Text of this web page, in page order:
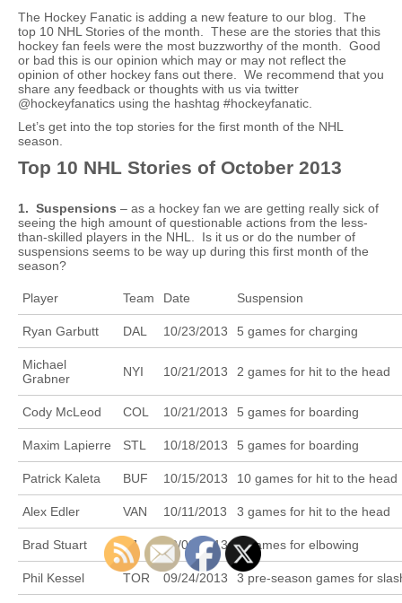
The Hockey Fanatic is adding a new feature to our blog. The
top 10 NHL Stories of the month. These are the stories that this
hockey fan feels were the most buzzworthy of the month. Good
or bad this is our opinion which may or may not reflect the
opinion of other hockey fans out there. We recommend that you
share any feedback or thoughts with us via twitter
@hockeyfanatics using the hashtag #hockeyfanatic.
Let’s get into the top stories for the first month of the NHL
season.
Top 10 NHL Stories of October 2013
1. Suspensions – as a hockey fan we are getting really sick of
seeing the high amount of questionable actions from the less-
than-skilled players in the NHL. Is it us or do the number of
suspensions seems to be way up during this first month of the
season?
Player Team Date Suspension
Ryan Garbutt DAL 10/23/2013 5 games for charging
Michael
Grabner
NYI 10/21/2013 2 games for hit to the head
Cody McLeod COL 10/21/2013 5 games for boarding
Maxim Lapierre STL 10/18/2013 5 games for boarding
Patrick Kaleta BUF 10/15/2013 10 games for hit to the head
Alex Edler VAN 10/11/2013 3 games for hit to the head
Brad Stuart SJ 10/08/2013 3 games for elbowing
Phil Kessel TOR 09/24/2013 3 pre-season games for